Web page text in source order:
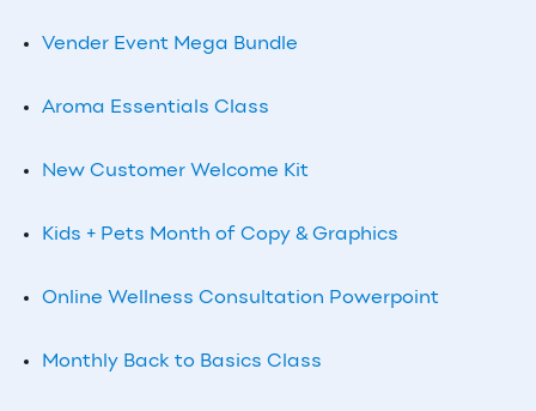
Vender Event Mega Bundle
Aroma Essentials Class
New Customer Welcome Kit
Kids + Pets Month of Copy & Graphics
Online Wellness Consultation Powerpoint
Monthly Back to Basics Class